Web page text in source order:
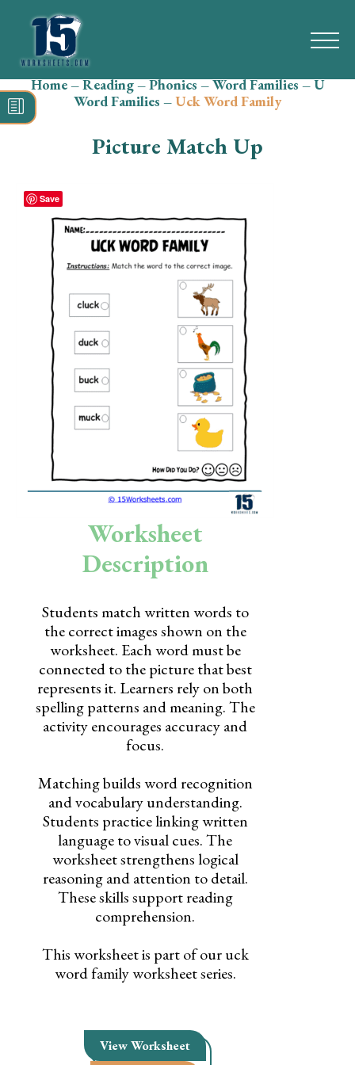
Search
for:
Math
Grammar
Spelling
Vocabulary
Writing
Holidays
Science
Social Studies
Kindergarten
Preschool
Home–Reading–Phonics–Word Families–U
Word Families –Uck Word Family
Picture Match Up
Worksheet
Description
Students match written words to
the correct images shown on the
worksheet. Each word must be
connected to the picture that best
represents it. Learners rely on both
spelling patterns and meaning. The
activity encourages accuracy and
focus.
Matching builds word recognition
and vocabulary understanding.
Students practice linking written
language to visual cues. The
worksheet strengthens logical
reasoning and attention to detail.
These skills support reading
comprehension.
This worksheet is part of our uck
word family worksheet series.
View Worksheet
Save